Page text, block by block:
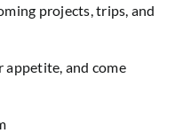
projects, trips, and
appetite, and come